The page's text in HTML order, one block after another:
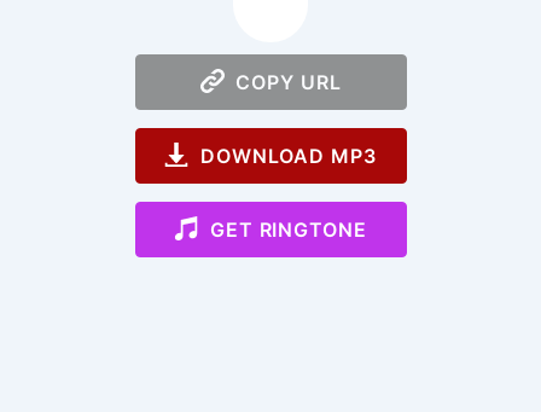
COPY URL
DOWNLOAD MP3
GET RINGTONE